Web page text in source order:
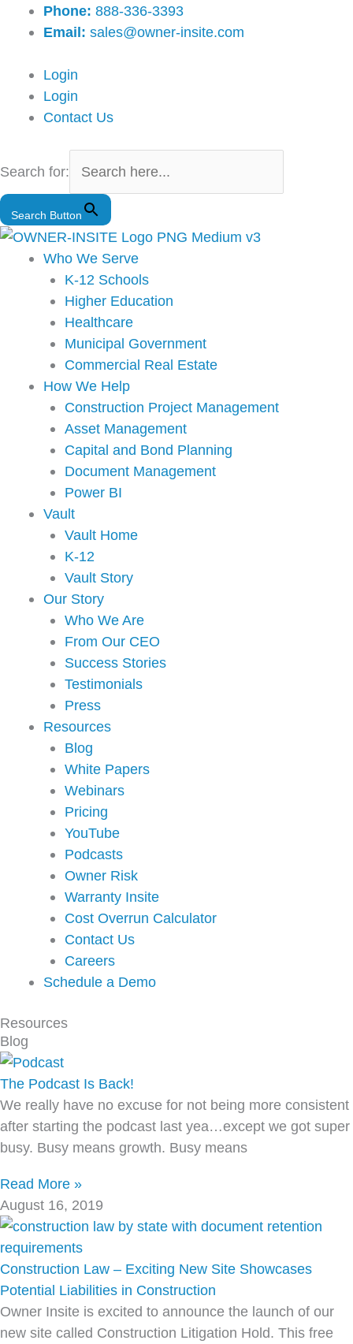
Phone: 888-336-3393
Email: sales@owner-insite.com
Login
Login
Contact Us
Search for:
Search Button
Main
Menu
Who We Serve
K-12 Schools
Higher Education
Healthcare
Municipal Government
Commercial Real Estate
How We Help
Construction Project Management
Asset Management
Capital and Bond Planning
Document Management
Power BI
Vault
Vault Home
K-12
Vault Story
Our Story
Who We Are
From Our CEO
Success Stories
Testimonials
Press
Resources
Blog
White Papers
Webinars
Pricing
YouTube
Podcasts
Owner Risk
Warranty Insite
Cost Overrun Calculator
Contact Us
Careers
Schedule a Demo
Resources
Blog
The Podcast Is Back!
We really have no excuse for not being more consistent
after starting the podcast last yea…except we got super
busy. Busy means growth. Busy means
Read More »
August 16, 2019
Construction Law – Exciting New Site Showcases
Potential Liabilities in Construction
Owner Insite is excited to announce the launch of our
new site called Construction Litigation Hold. This free